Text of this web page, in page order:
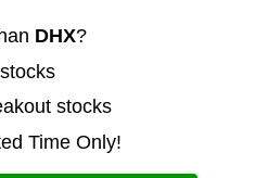
DHX?
stocks
Time Only!